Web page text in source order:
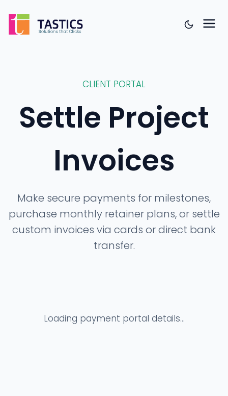
CLIENT PORTAL
Settle Project
Invoices
Make secure payments for milestones,
purchase monthly retainer plans, or settle
custom invoices via cards or direct bank
transfer.
Loading payment portal details...